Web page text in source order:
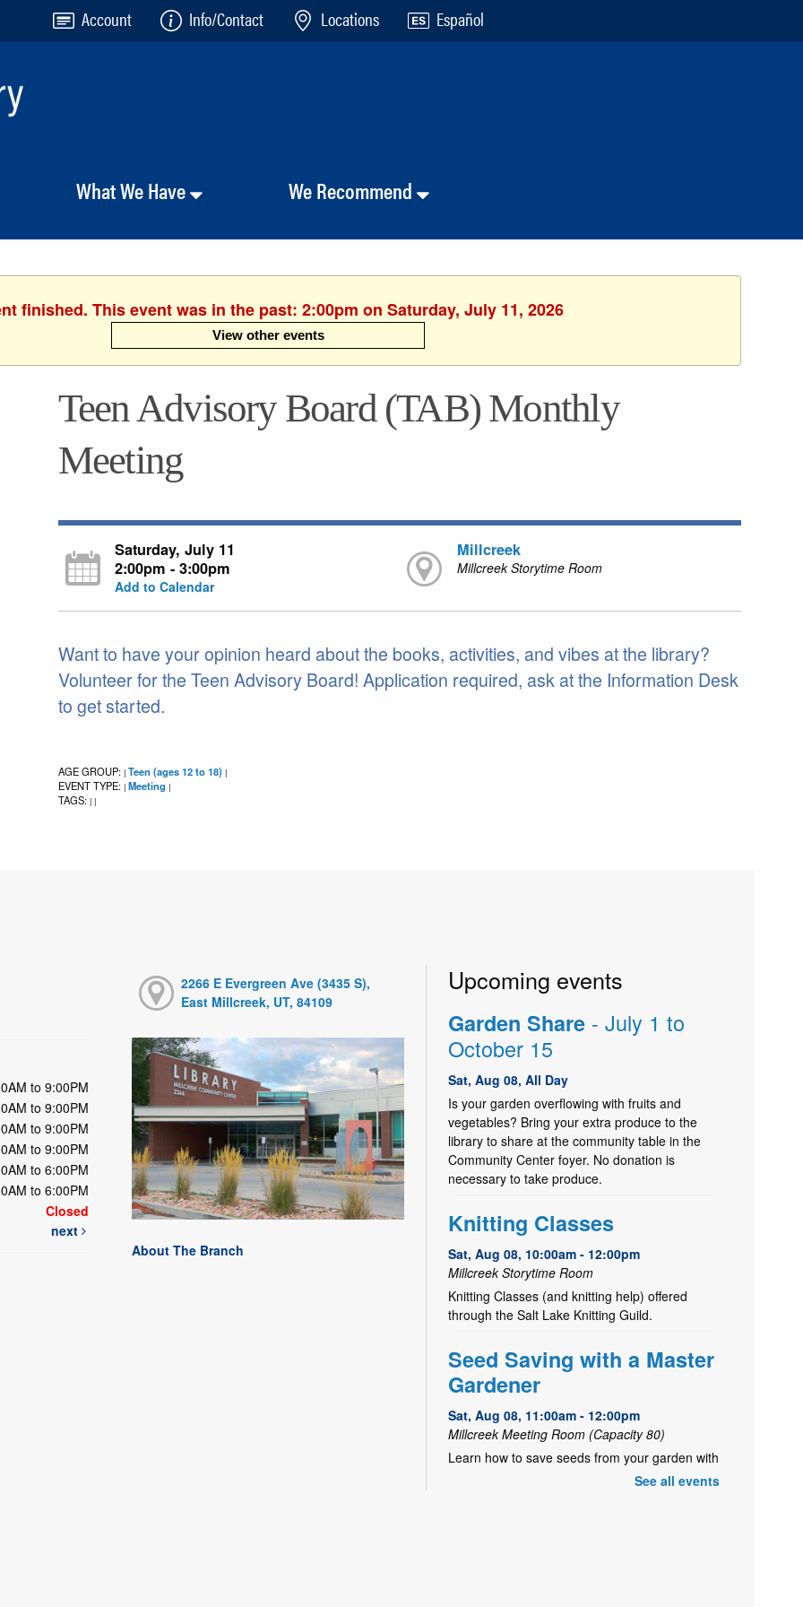
Account Info/Contact Locations Español
What We Have We Recommend
finished. This event was in the past: 2:00pm on Saturday, July 11, 2026
View other events
Teen Advisory Board (TAB) Monthly
Meeting
Saturday, July 11
2:00pm - 3:00pm
Add to Calendar
Millcreek
Millcreek Storytime Room
Want to have your opinion heard about the books, activities, and vibes at the library?
Volunteer for the Teen Advisory Board! Application required, ask at the Information Desk
to get started.
AGE GROUP: | Teen (ages 12 to 18) |
EVENT TYPE: | Meeting |
TAGS: | |
to 9:00PM
to 9:00PM
to 9:00PM
to 9:00PM
to 6:00PM
to 6:00PM
Closed
next
2266 E Evergreen Ave (3435 S),
East Millcreek, UT, 84109
About The Branch
Upcoming events
Garden Share - July 1 to
October 15
Sat, Aug 08, All Day
Is your garden overflowing with fruits and
vegetables? Bring your extra produce to the
library to share at the community table in the
Community Center foyer. No donation is
necessary to take produce.
Knitting Classes
Sat, Aug 08, 10:00am - 12:00pm
Millcreek Storytime Room
Knitting Classes (and knitting help) offered
through the Salt Lake Knitting Guild.
Seed Saving with a Master
Gardener
Sat, Aug 08, 11:00am - 12:00pm
Millcreek Meeting Room (Capacity 80)
Learn how to save seeds from your garden with
See all events